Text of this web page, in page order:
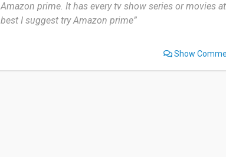
Amazon prime. It has every tv show series or movies
best I suggest try Amazon prime”
Show